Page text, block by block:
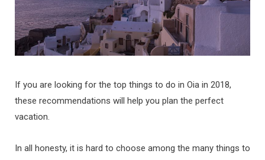
m
If you are looking for the top things to do in Oia in 2018,
these recommendations will help you plan the perfect
vacation.
In all honesty, it is hard to choose among the many things to